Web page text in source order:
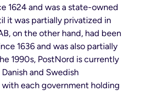
1624 and was a state-owned
it was partially privatized in
on the other hand, had been
1636 and was also partially
1990s, PostNord is currently
and Swedish
each government holding